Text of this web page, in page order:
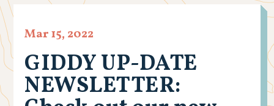
GIDDY UP-DATE
NEWSLETTER:
Mar 15, 2022